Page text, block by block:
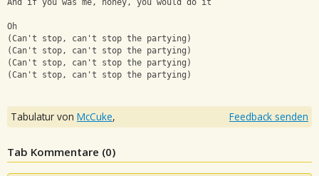
And if you was me, honey, you would do it
Oh
(Can't stop, can't stop the partying)
(Can't stop, can't stop the partying)
(Can't stop, can't stop the partying)
(Can't stop, can't stop the partying)
Tabulatur von McCuke, Feedback senden
Tab Kommentare (0)